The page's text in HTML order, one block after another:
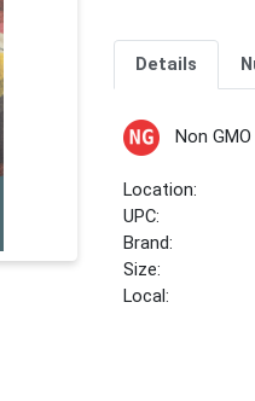
Details
Non GMO
Location:
UPC:
Brand:
Size:
Local: